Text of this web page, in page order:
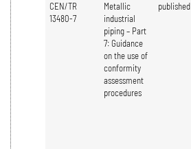
CEN/TR
13480-7
Metallic
industrial
piping – Part
7: Guidance
on the use of
conformity
assessment
procedures
published